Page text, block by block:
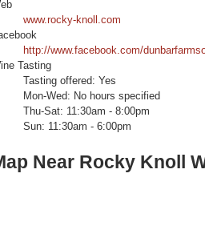
www.rocky-knoll.com
http://www.facebook.com/
Tasting
Tasting offered: Yes
Mon-Wed: No hours specified
Thu-Sat: 11:30am - 8:00pm
Sun: 11:30am - 6:00pm
Near Rocky Knoll